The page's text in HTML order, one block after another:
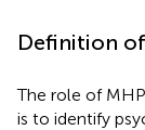
Definition
The role of
is to identify